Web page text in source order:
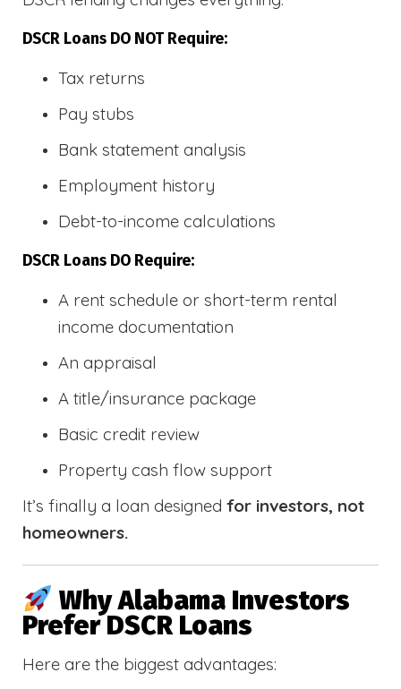
DSCR Loans DO NOT Require:
Tax returns
Pay stubs
Bank statement analysis
Employment history
Debt-to-income calculations
DSCR Loans DO Require:
A rent schedule or short-term rental
income documentation
An appraisal
A title/insurance package
Basic credit review
Property cash flow support
It’s finally a loan designed for investors, not
homeowners.
Why Alabama Investors
Prefer DSCR Loans
Here are the biggest advantages: